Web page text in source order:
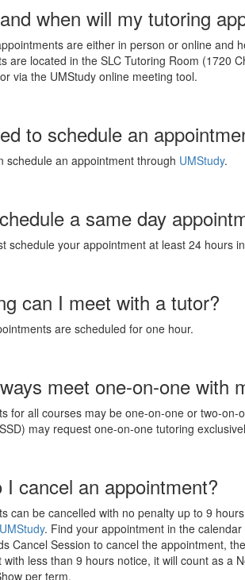
when will my tutoring
are either in person or online and
are located in the SLC Tutoring Room (1720
via the UMStudy online meeting tool.
to schedule an
schedule an appointment through UMStudy.
a same day
schedule your appointment at least 24 hours
can I meet with a tutor?
are scheduled for one hour.
meet one-on-one with
for all courses may be one-on-one or two-
may request one-on-one tutoring
I cancel an appointment?
can be cancelled with no penalty up to 9
UMStudy. Find your appointment in the
Cancel Session to cancel the appointment,
with less than 9 hours notice, it will count as a
per term.